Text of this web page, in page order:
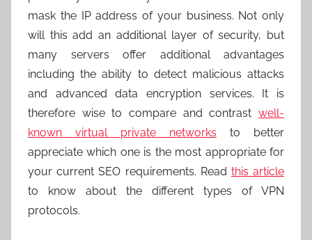
mask the IP address of your business. Not only
will this add an additional layer of security, but
many servers offer additional advantages
including the ability to detect malicious attacks
and advanced data encryption services. It is
therefore wise to compare and contrast well-
known virtual private networks to better
appreciate which one is the most appropriate for
your current SEO requirements. Read this article
to know about the different types of VPN
protocols.